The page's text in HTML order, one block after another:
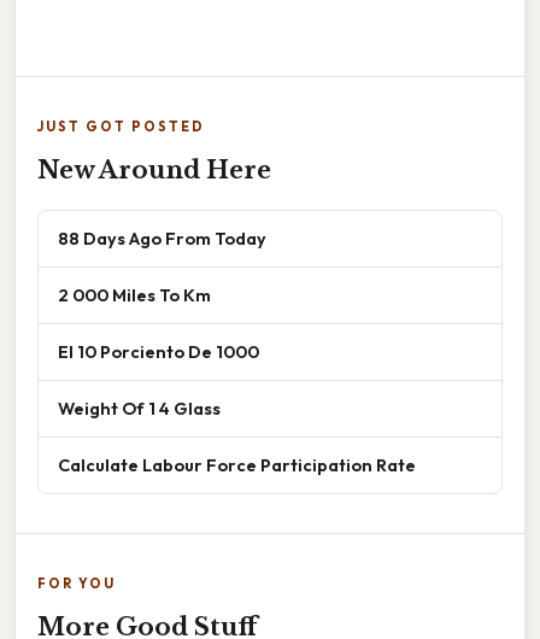
JUST GOT POSTED
New Around Here
88 Days Ago From Today
2 000 Miles To Km
El 10 Porciento De 1000
Weight Of 1 4 Glass
Calculate Labour Force Participation Rate
FOR YOU
More Good Stuff